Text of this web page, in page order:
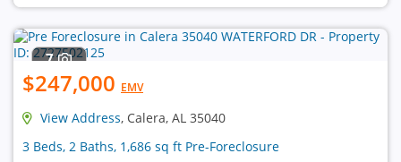
7
$247,000 EMV
View Address, Calera, AL 35040
3 Beds, 2 Baths, 1,686 sq ft Pre-Foreclosure